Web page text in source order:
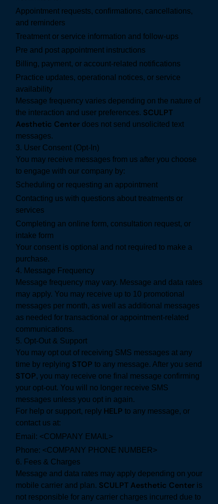
Appointment requests, confirmations, cancellations,
and reminders
Treatment or service information and follow-ups
Pre and post appointment instructions
Billing, payment, or account-related notifications
Practice updates, operational notices, or service
availability
Message frequency varies depending on the nature of
the interaction and user preferences. SCULPT
Aesthetic Center does not send unsolicited text
messages.
3. User Consent (Opt-In)
You may receive messages from us after you choose
to engage with our company by:
Scheduling or requesting an appointment
Contacting us with questions about treatments or
services
Completing an online form, consultation request, or
intake form
Your consent is optional and not required to make a
purchase.
4. Message Frequency
Message frequency may vary. Message and data rates
may apply. You may receive up to 10 promotional
messages per month, as well as additional messages
as needed for transactional or appointment-related
communications.
5. Opt-Out & Support
You may opt out of receiving SMS messages at any
time by replying STOP to any message. After you send
STOP, you may receive one final message confirming
your opt-out. You will no longer receive SMS
messages unless you opt in again.
For help or support, reply HELP to any message, or
contact us at:
Email: <COMPANY EMAIL>
Phone: <COMPANY PHONE NUMBER>
6. Fees & Charges
Message and data rates may apply depending on your
mobile carrier and plan. SCULPT Aesthetic Center is
not responsible for any carrier charges incurred due to